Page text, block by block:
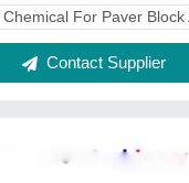
: Technical Grade
Contact Supplier